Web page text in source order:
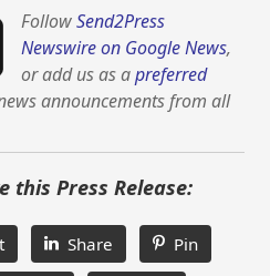
FollowSend2Press
Newswire on Google News,
or add us as apreferred
announcements from all
this Press Release:
Share Pin